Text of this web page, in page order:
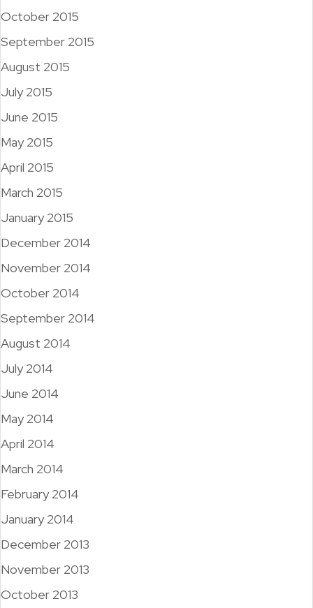
October 2015
September 2015
August 2015
July 2015
June 2015
May 2015
April 2015
March 2015
January 2015
December 2014
November 2014
October 2014
September 2014
August 2014
July 2014
June 2014
May 2014
April 2014
March 2014
February 2014
January 2014
December 2013
November 2013
October 2013